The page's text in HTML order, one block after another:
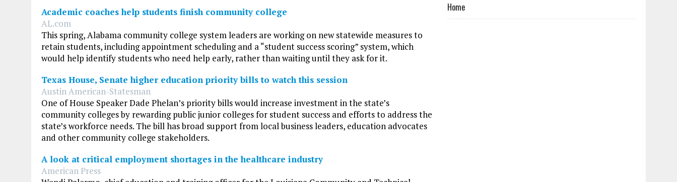
Academic coaches help students finish community college
AL.com
This spring, Alabama community college system leaders are working on new statewide measures to
retain students, including appointment scheduling and a “student success scoring” system, which
would help identify students who need help early, rather than waiting until they ask for it.
Texas House, Senate higher education priority bills to watch this session
Austin American-Statesman
One of House Speaker Dade Phelan’s priority bills would increase investment in the state’s
community colleges by rewarding public junior colleges for student success and efforts to address the
state’s workforce needs. The bill has broad support from local business leaders, education advocates
and other community college stakeholders.
A look at critical employment shortages in the healthcare industry
American Press
Home